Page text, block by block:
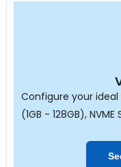
Configure your ideal
(1GB - 128GB),